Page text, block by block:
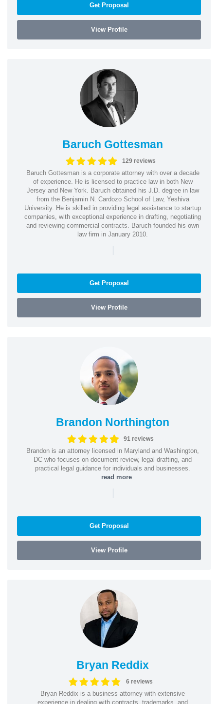
Get Proposal
View Profile
Baruch Gottesman
129 reviews
Baruch Gottesman is a corporate attorney with over a decade
of experience. He is licensed to practice law in both New
Jersey and New York. Baruch obtained his J.D. degree in law
from the Benjamin N. Cardozo School of Law, Yeshiva
University. He is skilled in providing legal assistance to startup
companies, with exceptional experience in drafting, negotiating
and reviewing commercial contracts. Baruch founded his own
law firm in January 2010.
|
Get Proposal
View Profile
Brandon Northington
91 reviews
Brandon is an attorney licensed in Maryland and Washington,
DC who focuses on document review, legal drafting, and
practical legal guidance for individuals and businesses.
read more
|
Get Proposal
View Profile
Bryan Reddix
6 reviews
Bryan Reddix is a business attorney with extensive
experience in dealing with contracts, trademarks, and